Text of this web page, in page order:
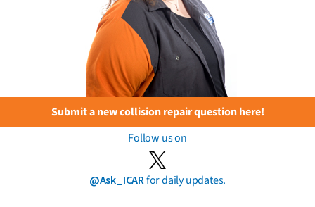
Submit a new collision repair question here!
Follow us on
@Ask_ICARfor daily updates.